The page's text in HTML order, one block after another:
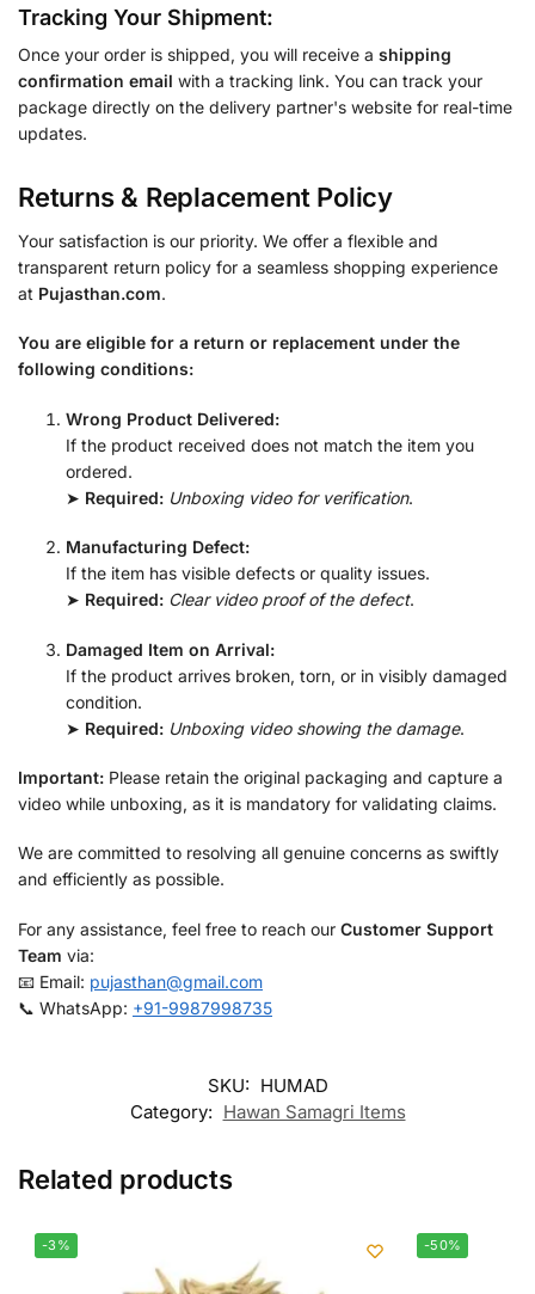
Tracking Your Shipment:
Once your order is shipped, you will receive a shipping
confirmation email with a tracking link. You can track your
package directly on the delivery partner's website for real-time
updates.
Returns & Replacement Policy
Your satisfaction is our priority. We offer a flexible and
transparent return policy for a seamless shopping experience
at Pujasthan.com.
You are eligible for a return or replacement under the
following conditions:
Wrong Product Delivered:
If the product received does not match the item you
ordered.
➤ Required: Unboxing video for verification.
Manufacturing Defect:
If the item has visible defects or quality issues.
➤ Required: Clear video proof of the defect.
Damaged Item on Arrival:
If the product arrives broken, torn, or in visibly damaged
condition.
➤ Required: Unboxing video showing the damage.
Important: Please retain the original packaging and capture a
video while unboxing, as it is mandatory for validating claims.
We are committed to resolving all genuine concerns as swiftly
and efficiently as possible.
For any assistance, feel free to reach our Customer Support
Team via:
📧 Email: pujasthan@gmail.com
📞 WhatsApp: +91-9987998735
SKU: HUMAD
Category: Hawan Samagri Items
Related products
-3% -50%